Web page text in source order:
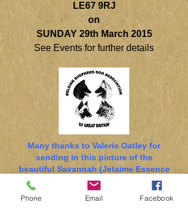
LE67 9RJ
on
SUNDAY 29th March 2015
See Events for further details
Many thanks to Valerie Oatley for
sending in this picture of the
beautiful Savannah (Jetaime Essence
D’Elegance) winning Best Bitch and
Res BOB at the BSDA of GB Open
Show last month.
Phone Email Facebook